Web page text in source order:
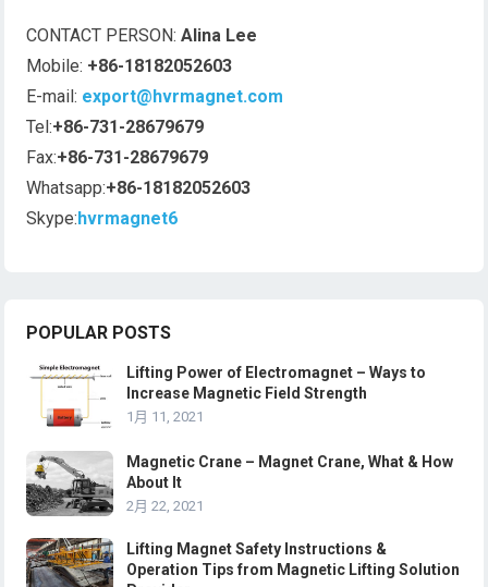
CONTACT PERSON: Alina Lee
Mobile: +86-18182052603
E-mail: export@hvrmagnet.com
Tel:+86-731-28679679
Fax:+86-731-28679679
Whatsapp:+86-18182052603
Skype:hvrmagnet6
POPULAR POSTS
Lifting Power of Electromagnet – Ways to
Increase Magnetic Field Strength
1月 11, 2021
Magnetic Crane – Magnet Crane, What & How
About It
2月 22, 2021
Lifting Magnet Safety Instructions &
Operation Tips from Magnetic Lifting Solution